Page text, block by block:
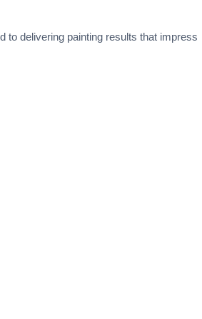
to delivering painting results that impress